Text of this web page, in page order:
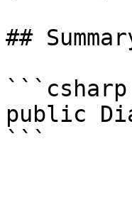
##
```csharp
public